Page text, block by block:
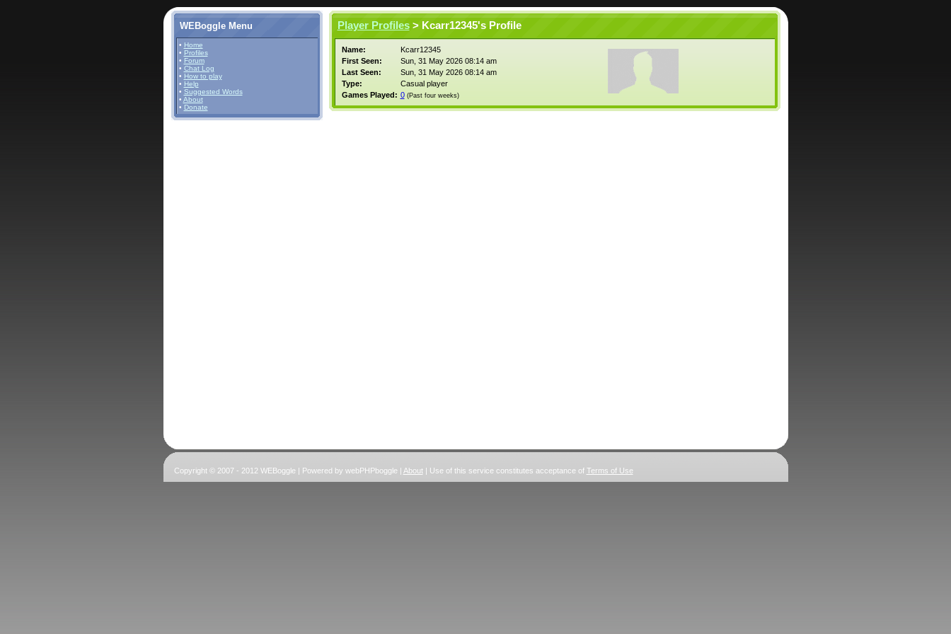
WEBoggle Menu
• Home
• Profiles
• Forum
• Chat Log
• How to play
• Help
• Suggested Words
• About
• Donate
Player Profiles> Kcarr12345's Profile
Name:
Kcarr12345
First Seen:
Sun, 31 May 2026 08:14 am
Last Seen:
Sun, 31 May 2026 08:14 am
Type:
Casual player
Games Played: 0 (Past four weeks)
Copyright © 2007 - 2012 WEBoggle | Powered by webPHPboggle | About| Use of this service constitutes acceptance of Terms of Use